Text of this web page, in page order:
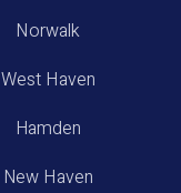
Norwalk
West Haven
Hamden
New Haven